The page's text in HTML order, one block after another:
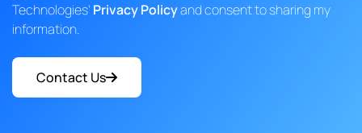
Technologies' Privacy Policyand consent to sharing my
information.
Contact Us